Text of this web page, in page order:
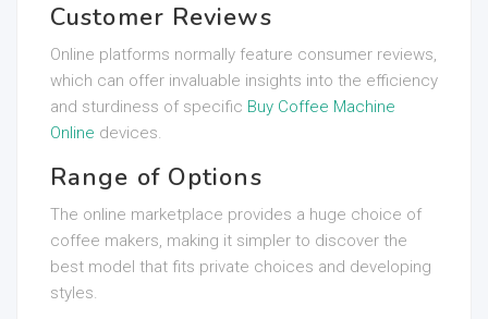
Customer Reviews
Online platforms normally feature consumer reviews,
which can offer invaluable insights into the efficiency
and sturdiness of specific Buy Coffee Machine
Online devices.
Range of Options
The online marketplace provides a huge choice of
coffee makers, making it simpler to discover the
best model that fits private choices and developing
styles.